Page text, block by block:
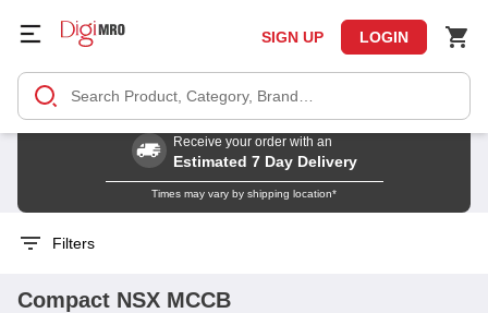
SIGN UP LOGIN
Receive your order with an
Estimated 7 Day Delivery
Times may vary by shipping location*
Filters
Compact NSX MCCB